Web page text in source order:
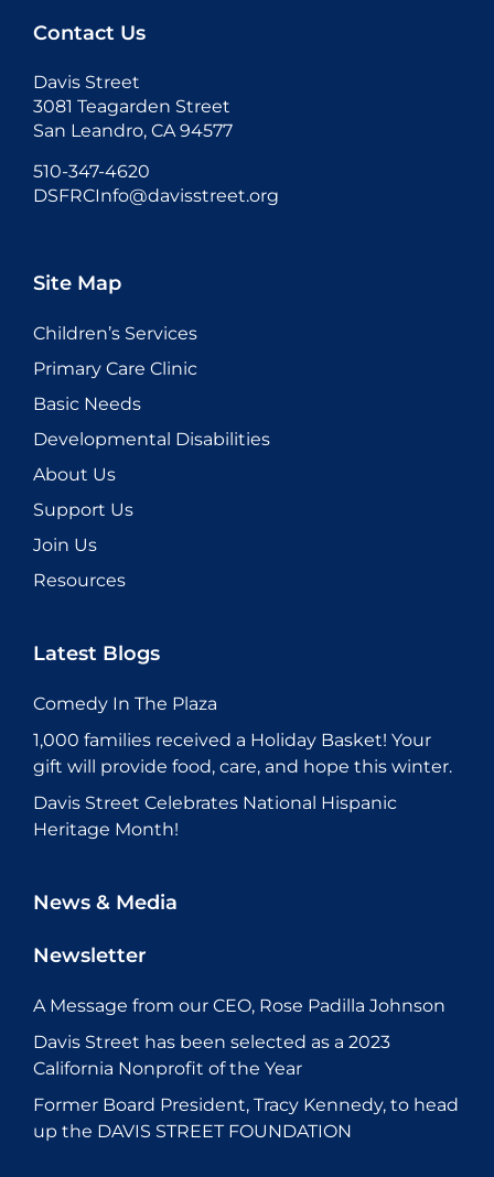
Contact Us
Davis Street
3081 Teagarden Street
San Leandro, CA 94577
510-347-4620
DSFRCInfo@davisstreet.org
Site Map
Children’s Services
Primary Care Clinic
Basic Needs
Developmental Disabilities
About Us
Support Us
Join Us
Resources
Latest Blogs
Comedy In The Plaza
1,000 families received a Holiday Basket! Your
gift will provide food, care, and hope this winter.
Davis Street Celebrates National Hispanic
Heritage Month!
News & Media
Newsletter
A Message from our CEO, Rose Padilla Johnson
Davis Street has been selected as a 2023
California Nonprofit of the Year
Former Board President, Tracy Kennedy, to head
up the DAVIS STREET FOUNDATION